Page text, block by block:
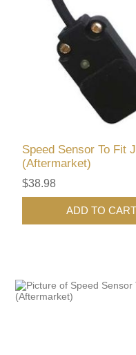
Speed Sensor To Fit
(Aftermarket)
$38.98
ADD TO CART